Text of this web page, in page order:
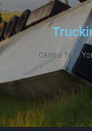
Central New